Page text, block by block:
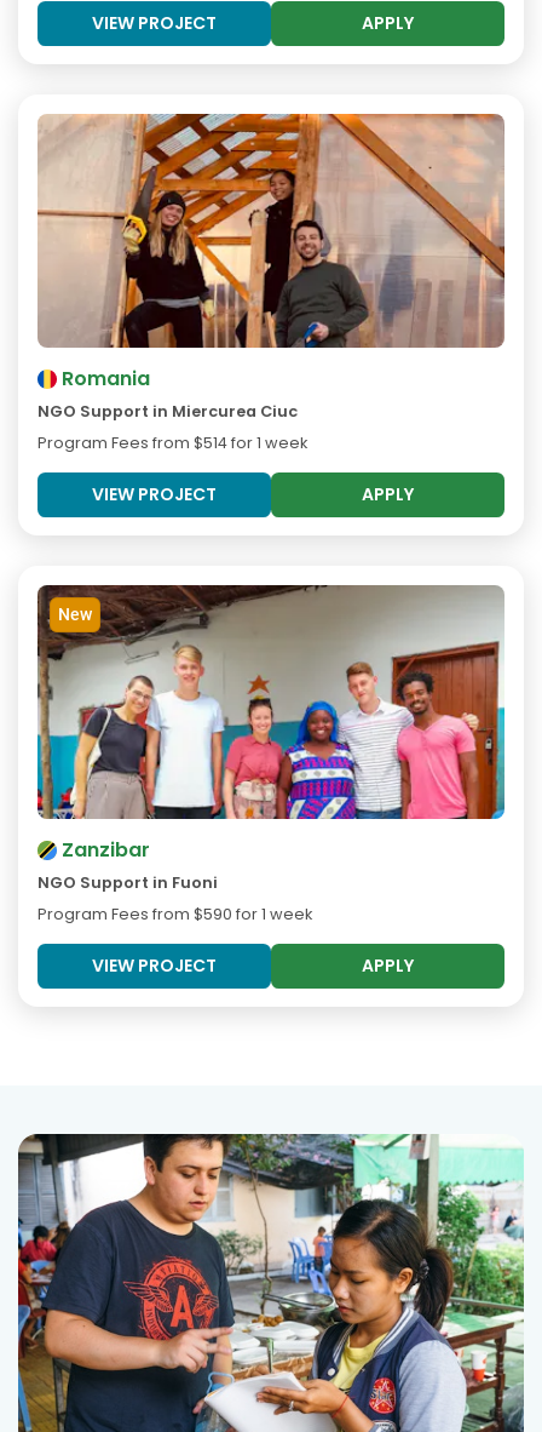
VIEW PROJECT APPLY
Romania
NGO Support in Miercurea Ciuc
Program Fees from $514for 1 week
VIEW PROJECT APPLY
New
Zanzibar
NGO Support in Fuoni
Program Fees from $590 for 1 week
VIEW PROJECT APPLY